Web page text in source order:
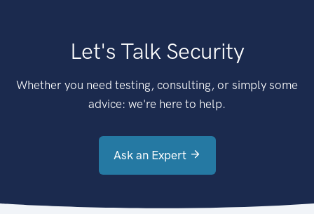
Let's Talk Security
Whether you need testing, consulting, or simply some
advice: we're here to help.
Ask an Expert